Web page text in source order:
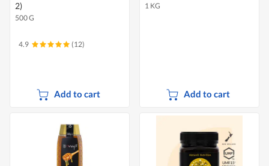
2)
500 G
4.9 (12)
Add to cart
1 KG
Add to cart